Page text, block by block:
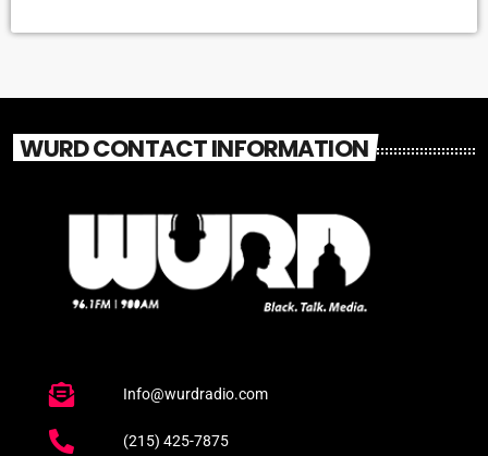
WURD CONTACT INFORMATION
Info@wurdradio.com
(215) 425-7875